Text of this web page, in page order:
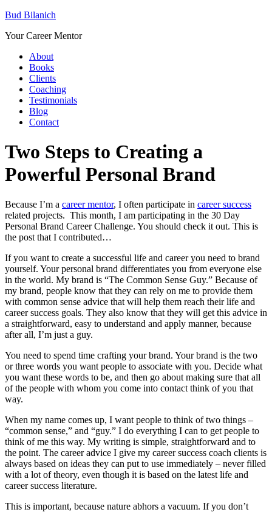
Bud Bilanich
Your Career Mentor
About
Books
Clients
Coaching
Testimonials
Blog
Contact
Two Steps to Creating a
Powerful Personal Brand
Because I’m a career mentor, I often participate in career success
related projects. This month, I am participating in the 30 Day
Personal Brand Career Challenge. You should check it out. This is
the post that I contributed…
If you want to create a successful life and career you need to brand
yourself. Your personal brand differentiates you from everyone else
in the world. My brand is “The Common Sense Guy.” Because of
my brand, people know that they can rely on me to provide them
with common sense advice that will help them reach their life and
career success goals. They also know that they will get this advice in
a straightforward, easy to understand and apply manner, because
after all, I’m just a guy.
You need to spend time crafting your brand. Your brand is the two
or three words you want people to associate with you. Decide what
you want these words to be, and then go about making sure that all
of the people with whom you come into contact think of you that
way.
When my name comes up, I want people to think of two things –
“common sense,” and “guy.” I do everything I can to get people to
think of me this way. My writing is simple, straightforward and to
the point. The career advice I give my career success coach clients is
always based on ideas they can put to use immediately – never filled
with a lot of theory, even though it is based on the latest life and
career success literature.
This is important, because nature abhors a vacuum. If you don’t